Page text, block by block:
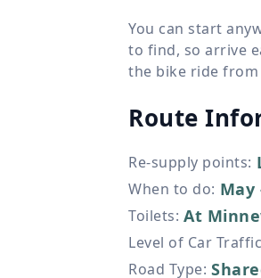
You can start
to find, so arrive
the bike ride from
Route
Re-supply points:
When to do: May
Toilets: At
Level of Car Traffic
Road Type: